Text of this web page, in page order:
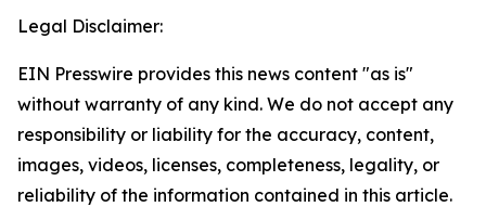
Legal Disclaimer:
EIN Presswire provides this news content "as is"
without warranty of any kind. We do not accept any
responsibility or liability for the accuracy, content,
images, videos, licenses, completeness, legality, or
reliability of the information contained in this article.